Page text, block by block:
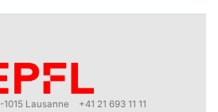
1015 Lausanne +41 21 693 11 11